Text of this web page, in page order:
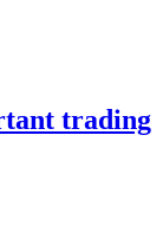
trading